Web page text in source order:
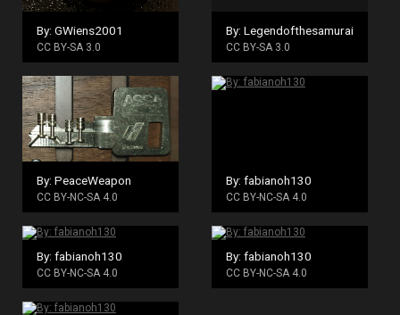
By: GWiens2001
CC BY-SA 3.0
By: Legendofthesamurai
CC BY-SA 3.0
By: PeaceWeapon
CC BY-NC-SA 4.0
By: fabianoh130
CC BY-NC-SA 4.0
By: fabianoh130
CC BY-NC-SA 4.0
By: fabianoh130
CC BY-NC-SA 4.0